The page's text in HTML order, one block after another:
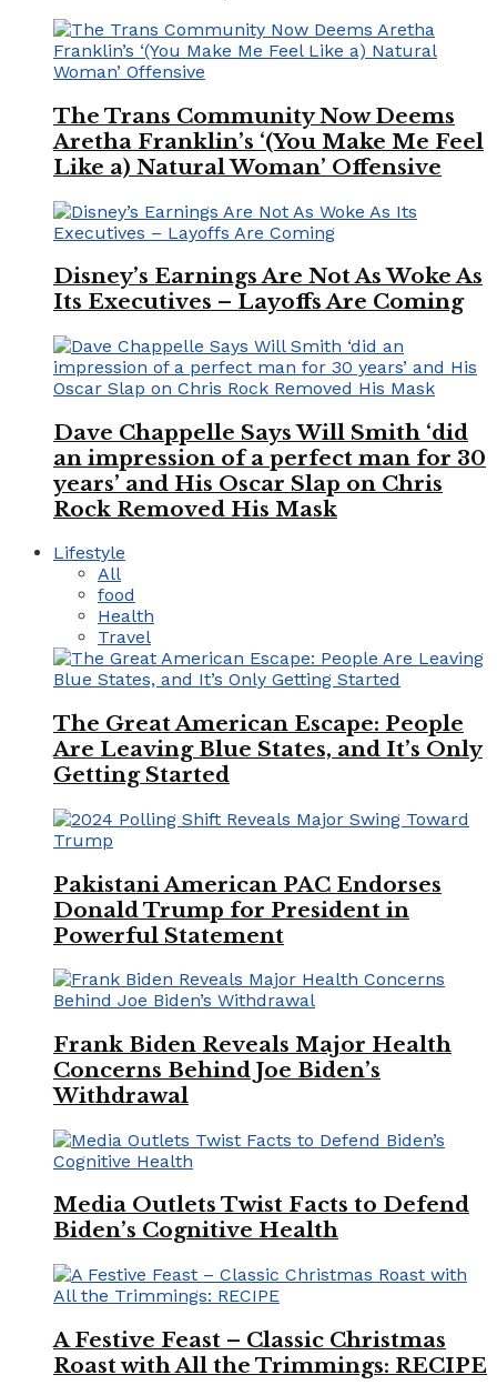
The Trans Community Now Deems
Aretha Franklin’s ‘(You Make Me Feel
Like a) Natural Woman’ Offensive
Disney’s Earnings Are Not As Woke As
Its Executives – Layoffs Are Coming
Dave Chappelle Says Will Smith ‘did
an impression of a perfect man for 30
years’ and His Oscar Slap on Chris
Rock Removed His Mask
Lifestyle
All
food
Health
Travel
The Great American Escape: People
Are Leaving Blue States, and It’s Only
Getting Started
Pakistani American PAC Endorses
Donald Trump for President in
Powerful Statement
Frank Biden Reveals Major Health
Concerns Behind Joe Biden’s
Withdrawal
Media Outlets Twist Facts to Defend
Biden’s Cognitive Health
A Festive Feast – Classic Christmas
Roast with All the Trimmings: RECIPE